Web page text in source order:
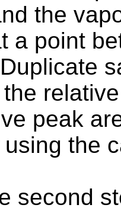
the
a point
peak
the
second